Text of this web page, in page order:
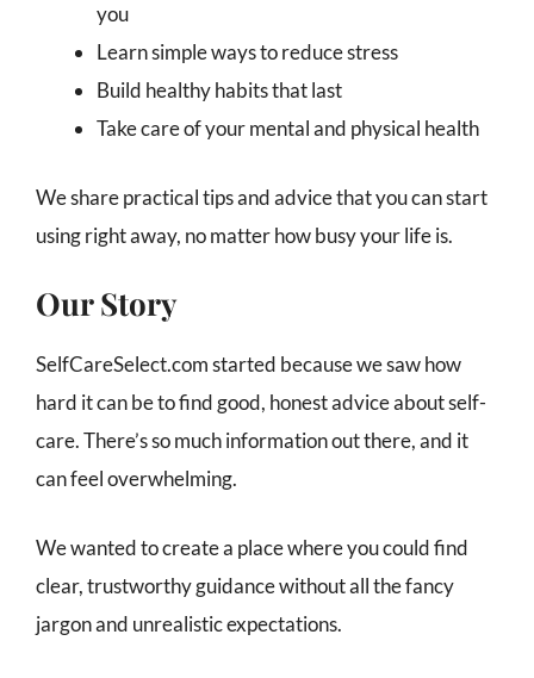
you
Learn simple ways to reduce stress
Build healthy habits that last
Take care of your mental and physical health
We share practical tips and advice that you can start
using right away, no matter how busy your life is.
Our Story
SelfCareSelect.com started because we saw how
hard it can be to find good, honest advice about self-
care. There’s so much information out there, and it
can feel overwhelming.
We wanted to create a place where you could find
clear, trustworthy guidance without all the fancy
jargon and unrealistic expectations.